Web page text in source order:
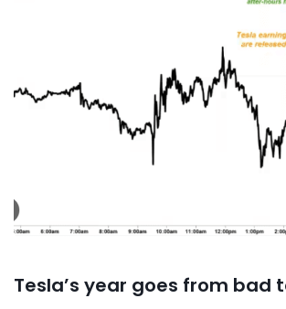
Tesla’s year goes from bad